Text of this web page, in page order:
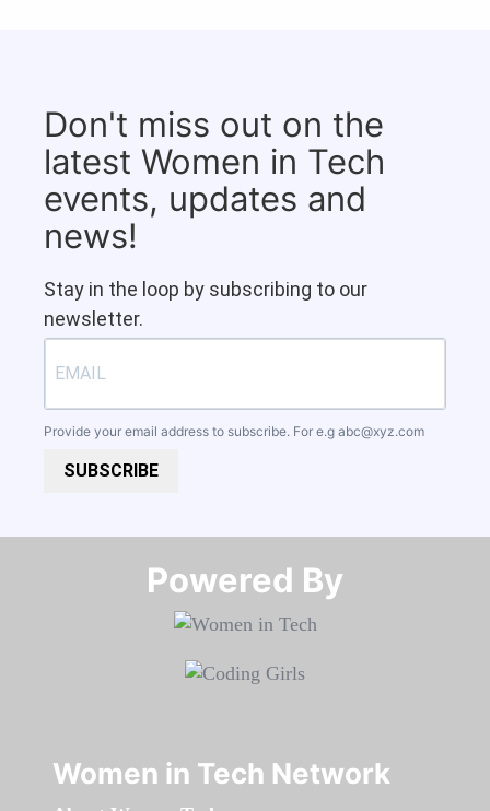
Don't miss out on the
latest Women in Tech
events, updates and
news!
Stay in the loop by subscribing to our
newsletter.
Provide your email address to subscribe. For e.g abc@xyz.com
SUBSCRIBE
Powered By​​​​​​​
Women in Tech Network